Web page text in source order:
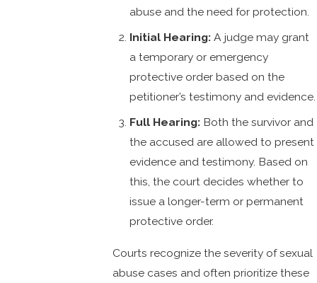
abuse and the need for protection.
Initial Hearing:A judge may grant
a temporary or emergency
protective order based on the
petitioner’s testimony and evidence.
Full Hearing:Both the survivor and
the accused are allowed to present
evidence and testimony. Based on
this, the court decides whether to
issue a longer-term or permanent
protective order.
Courts recognize the severity of sexual
abuse cases and often prioritize these